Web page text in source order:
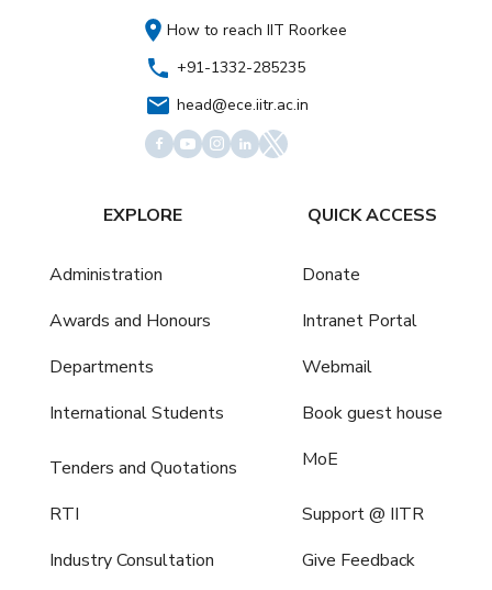
How to reach IIT Roorkee
+91-1332-285235
head@ece.iitr.ac.in
EXPLORE
Administration
Awards and Honours
Departments
International Students
Tenders and Quotations
RTI
Industry Consultation
QUICK ACCESS
Donate
Intranet Portal
Webmail
Book guest house
MoE
Support @ IITR
Give Feedback